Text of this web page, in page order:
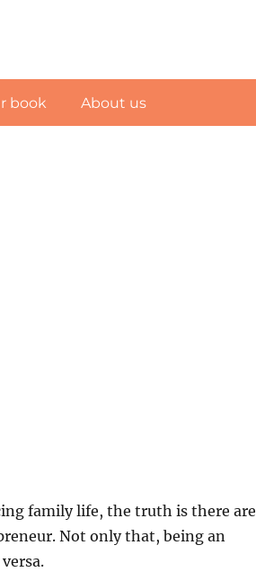
book About us
family life, the truth is there are
Not only that, being an